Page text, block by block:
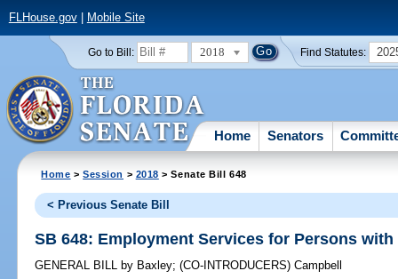
FLHouse.gov| Mobile Site
Go to Bill: 2018 Find Statutes:
Home Senators
Home >Session > 2018 > Senate Bill 648
< Previous Senate Bill
SB 648: Employment Services for Persons
GENERAL BILL by Baxley;(CO-INTRODUCERS)Campbell